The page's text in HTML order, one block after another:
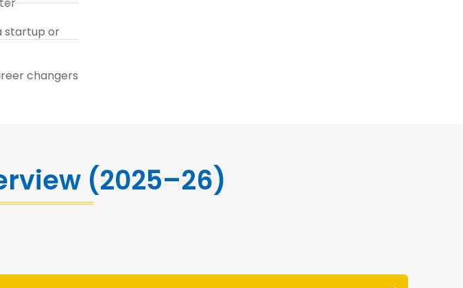
startup or
changers
(2025–26)